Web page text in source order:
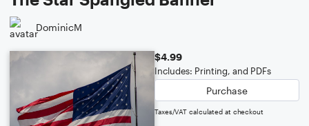
DominicM
$4.99
Includes: Printing, and PDFs
Purchase
Taxes/VAT calculated at checkout